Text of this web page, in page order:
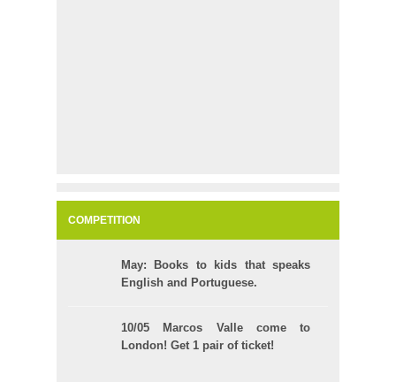
COMPETITION
May: Books to kids that speaks
English and Portuguese.
10/05 Marcos Valle come to
London! Get 1 pair of ticket!